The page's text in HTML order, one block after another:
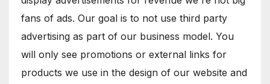
fans of ads. Our goal is to not use third party
advertising as part of our business model. You
will only see promotions or external links for
products we use in the design of our website and